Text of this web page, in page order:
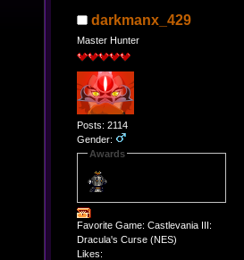
darkmanx_429
Master Hunter
Posts: 2114
Gender:
Awards
Favorite Game: Castlevania III:
Dracula's Curse (NES)
Likes: